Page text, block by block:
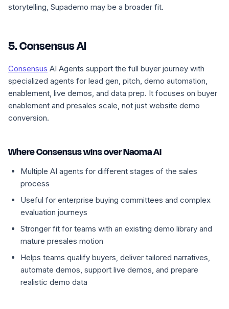
storytelling, Supademo may be a broader fit.
5. Consensus AI
Consensus AI Agents support the full buyer journey with
specialized agents for lead gen, pitch, demo automation,
enablement, live demos, and data prep. It focuses on buyer
enablement and presales scale, not just website demo
conversion.
Where Consensus wins over Naoma AI
Multiple AI agents for different stages of the sales
process
Useful for enterprise buying committees and complex
evaluation journeys
Stronger fit for teams with an existing demo library and
mature presales motion
Helps teams qualify buyers, deliver tailored narratives,
automate demos, support live demos, and prepare
realistic demo data